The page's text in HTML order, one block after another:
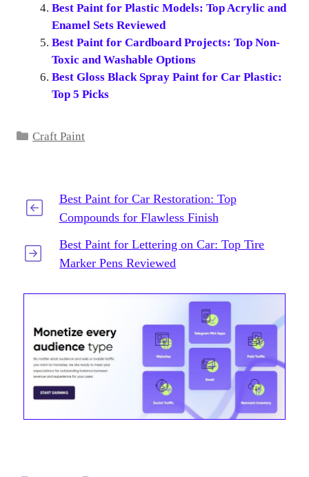
Best Paint for Plastic Models: Top Acrylic and
Enamel Sets Reviewed
Best Paint for Cardboard Projects: Top Non-
Toxic and Washable Options
Best Gloss Black Spray Paint for Car Plastic:
Top 5 Picks
Categories
Craft Paint
Best Paint for Car Restoration: Top
Compounds for Flawless Finish
Best Paint for Lettering on Car: Top Tire
Marker Pens Reviewed